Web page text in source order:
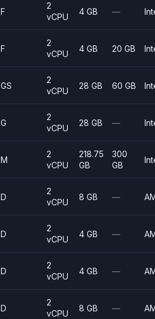
F
2
vCPU
4 GB —
F
2
vCPU
4 GB 20 GB
GS
2
vCPU
28 GB 60 GB
G
2
vCPU
28 GB —
M
2
vCPU
218.75
GB
300
GB
D
2
vCPU
8 GB —
D
2
vCPU
4 GB —
D
2
vCPU
4 GB —
D
2
vCPU
8 GB —